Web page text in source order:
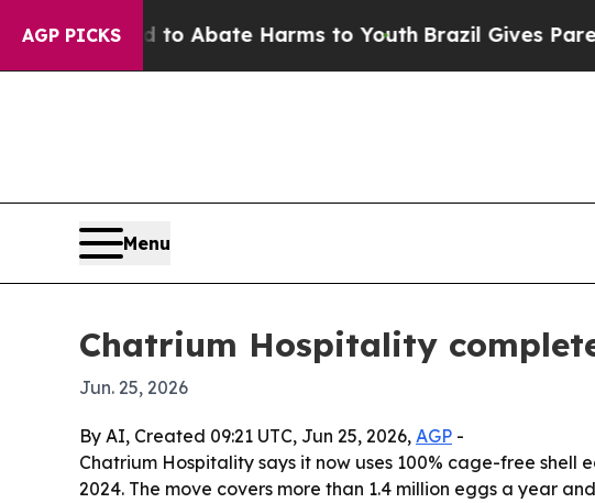
AGP PICKS
Fund to Abate Harms to YouthBrazil Gives Parents
Menu
Chatrium Hospitality
Jun. 25, 2026
By AI, Created 09:21 UTC, Jun 25, 2026, AGP -
Chatrium Hospitality says it now uses 100% cage-free
2024. The move covers more than 1.4 million eggs a year